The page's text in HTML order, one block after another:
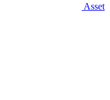
Asset